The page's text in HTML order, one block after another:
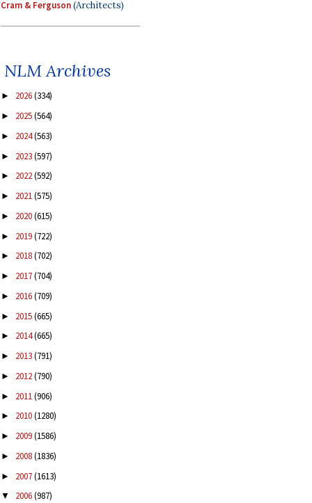
Cram & Ferguson(Architects)
NLM Archives
► 2026(334)
► 2025(564)
► 2024(563)
► 2023(597)
► 2022(592)
► 2021(575)
► 2020(615)
► 2019(722)
► 2018(702)
► 2017(704)
► 2016(709)
► 2015(665)
► 2014(665)
► 2013(791)
► 2012(790)
► 2011(906)
► 2010(1280)
► 2009(1586)
► 2008(1836)
► 2007(1613)
▼ 2006(987)